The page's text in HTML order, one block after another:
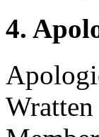
4.
Wratten